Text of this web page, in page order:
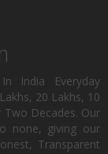
India Everyday
20 Lakhs, 10
Decades. Our
none, giving our
Transparent